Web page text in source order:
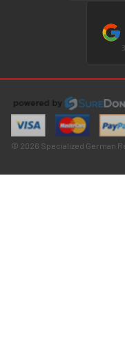
© 2026 Specialized German